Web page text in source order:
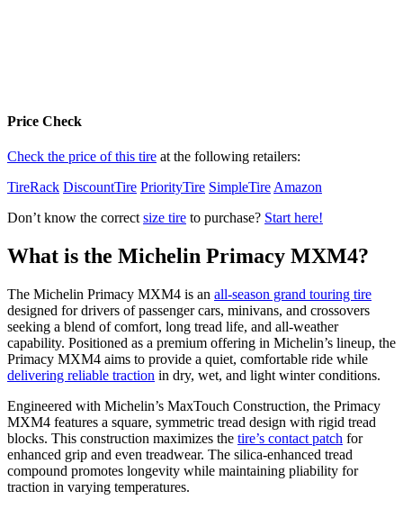
Price Check
Check the price of this tire at the following retailers:
TireRack DiscountTire PriorityTire SimpleTire Amazon
Don’t know the correct size tire to purchase? Start here!
What is the Michelin Primacy MXM4?
The Michelin Primacy MXM4 is an all-season grand touring tire
designed for drivers of passenger cars, minivans, and crossovers
seeking a blend of comfort, long tread life, and all-weather
capability. Positioned as a premium offering in Michelin’s lineup, the
Primacy MXM4 aims to provide a quiet, comfortable ride while
delivering reliable traction in dry, wet, and light winter conditions.
Engineered with Michelin’s MaxTouch Construction, the Primacy
MXM4 features a square, symmetric tread design with rigid tread
blocks. This construction maximizes the tire’s contact patch for
enhanced grip and even treadwear. The silica-enhanced tread
compound promotes longevity while maintaining pliability for
traction in varying temperatures.